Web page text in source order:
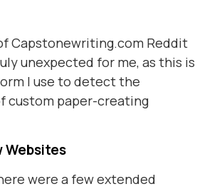
Capstonewriting.com Reddit
unexpected for me, as this is
I use to detect the
custom paper-creating
Websites
were a few extended